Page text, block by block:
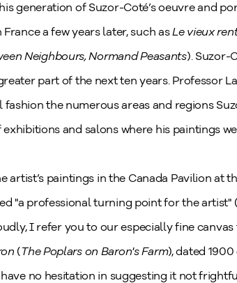
generation of Suzor-Coté’s oeuvre and
a few years later, such asLe vieux
Neighbours, Normand Peasants). Suzor-
part of the next ten years. Professor
fashion the numerous areas and regions
and salons where his paintings
paintings in the Canada Pavilion at
"a professional turning point for the artist"
I refer you to our especially fine
(The Poplars on Baron's Farm), dated
no hesitation in suggesting it not